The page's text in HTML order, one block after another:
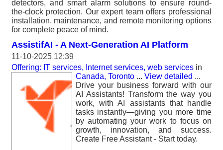
detectors, and smart alarm solutions to ensure round-
the-clock protection. Our expert team offers professional
installation, maintenance, and remote monitoring options
for complete peace of mind.
AssistifAI - A Next-Generation AI Platform
11-10-2025 12:39
Offering: IT services, Internet services, web services in
Canada, Toronto ... View detailed ...
Drive your business forward with our
AI Assistants! Transform the way you
work, with AI assistants that handle
tasks instantly—giving you more time
by automating your work to focus on
growth, innovation, and success.
Create Free Assistant - Start today.